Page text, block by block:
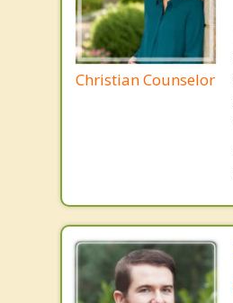
Christian Counselor